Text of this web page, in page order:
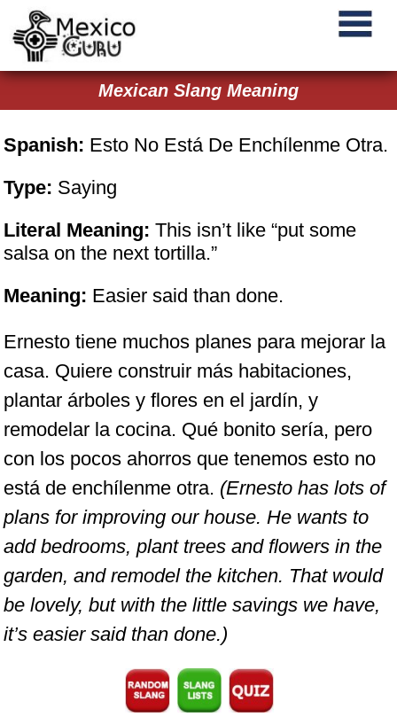
Mexican Slang Meaning
Spanish: Esto No Está De Enchílenme Otra.
Type: Saying
Literal Meaning:This isn’t like “put some
salsa on the next tortilla.”
Meaning: Easier said than done.
Ernesto tiene muchos planes para mejorar la
casa. Quiere construir más habitaciones,
plantar árboles y flores en el jardín, y
remodelar la cocina. Qué bonito sería, pero
con los pocos ahorros que tenemos esto no
está de enchílenme otra. (Ernesto has lots of
plans for improving our house. He wants to
add bedrooms, plant trees and flowers in the
garden, and remodel the kitchen. That would
be lovely, but with the little savings we have,
it’s easier said than done.)